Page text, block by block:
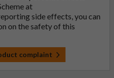
at
side effects, you can
on the safety of this
complaint